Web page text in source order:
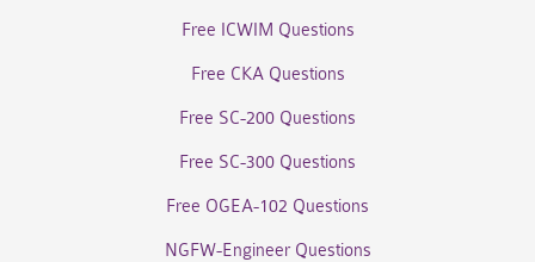
Free ICWIM Questions
Free CKA Questions
Free SC-200 Questions
Free SC-300 Questions
Free OGEA-102 Questions
NGFW-Engineer Questions